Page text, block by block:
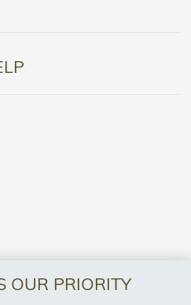
OUR PRIORITY